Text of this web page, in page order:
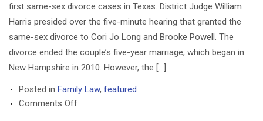
WILLS AND PROBATE
BP OIL SPILL
FAMILY LAW IN TEXAS
Adopting
Pit
Bull
first same-sex divorce cases in Texas. District Judge William
Harris presided over the five-minute hearing that granted the
same-sex divorce to Cori Jo Long and Brooke Powell. The
divorce ended the couple’s five-year marriage, which began in
New Hampshire in 2010. However, the […]
Posted in Family Law, featured
Comments Offon